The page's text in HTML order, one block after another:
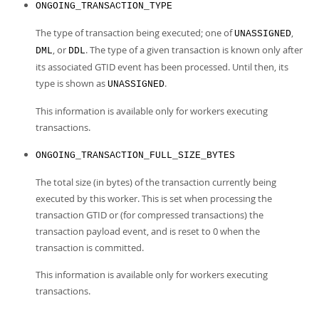
ONGOING_TRANSACTION_TYPE
The type of transaction being executed; one ofUNASSIGNED,
DML, or DDL. The type of a given transaction is known only after
its associated GTID event has been processed. Until then, its
type is shown as UNASSIGNED.
This information is available only for workers executing
transactions.
ONGOING_TRANSACTION_FULL_SIZE_BYTES
The total size (in bytes) of the transaction currently being
executed by this worker. This is set when processing the
transaction GTID or (for compressed transactions) the
transaction payload event, and is reset to 0 when the
transaction is committed.
This information is available only for workers executing
transactions.